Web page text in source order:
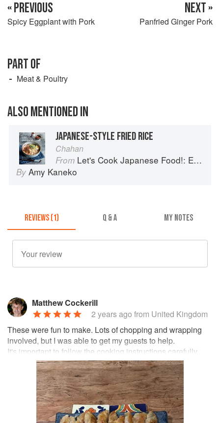
« PREVIOUS
Spicy Eggplant with Pork
NEXT »
Panfried Ginger Pork
PART OF
Meat & Poultry
ALSO MENTIONED IN
JAPANESE-STYLE FRIED RICE
Chahan
From Let's Cook Japanese Food!: Everyday Recipes for Authentic Dishes
By Amy Kaneko
REVIEWS (1) Q & A MY NOTES
Matthew Cockerill
2 years ago from United Kingdom
These were fun to make. Lots of chopping and wrapping
involved, but I was able to get my guests to help.
It's important to follow the cooking instructions carefully.
Our first batch we turned the gyoza offer to fry on both
sides, and didn't give them enough chance to steam. As a
result, both the filling and the wrapper ended up too dry.
But by the time we cooked the second batch we had
learned our lesson. A longer steaming time, and leaving
them without turning, led to a succulent end result.